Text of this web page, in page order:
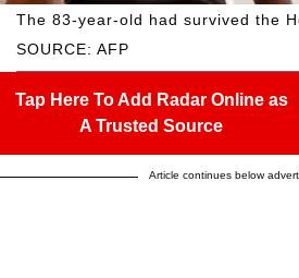
SOURCE: AFP
The 83-year-old had survived the
Tap Here To Add Radar Online as
A Trusted Source
Article continues below